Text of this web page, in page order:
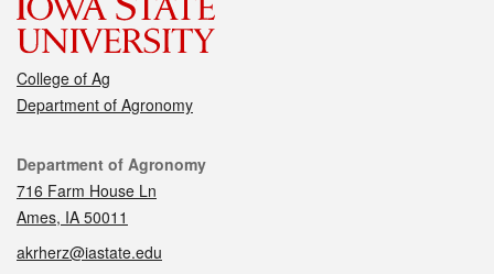
College of Ag
Department of Agronomy
Contact
Department of Agronomy
716 Farm House Ln
Ames, IA 50011
akrherz@iastate.edu